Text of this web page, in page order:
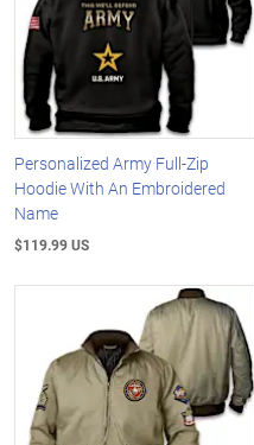
Personalized Army Full-Zip
Hoodie With An Embroidered
Name
$119.99 US